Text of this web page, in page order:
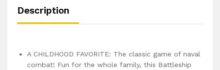
Description
A CHILDHOOD FAVORITE: The classic game of naval
combat! Fun for the whole family, this Battleship